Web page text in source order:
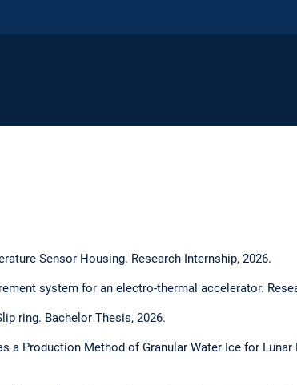
Sensor Housing. Research Internship, 2026.
system for an electro-thermal accelerator.
ring. Bachelor Thesis, 2026.
a Production Method of Granular Water Ice for Lunar